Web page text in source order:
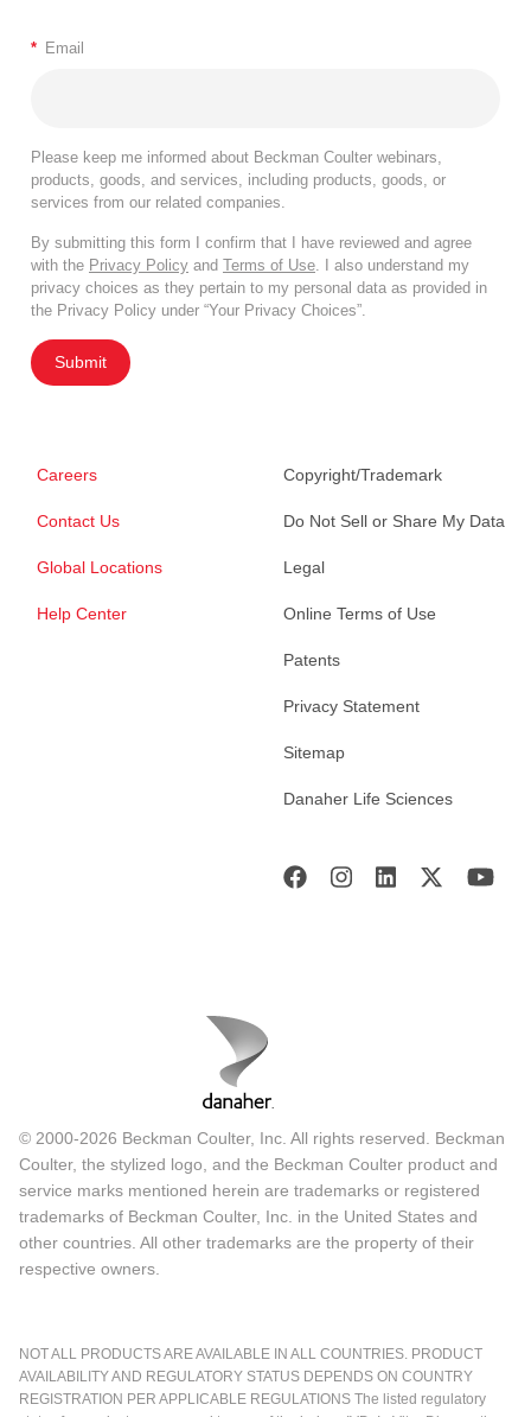
* Email
Please keep me informed about Beckman Coulter webinars,
products, goods, and services, including products, goods, or
services from our related companies.
By submitting this form I confirm that I have reviewed and agree
with the Privacy Policy and Terms of Use. I also understand my
privacy choices as they pertain to my personal data as provided in
the Privacy Policy under “Your Privacy Choices”.
Submit
Careers
Contact Us
Global Locations
Help Center
Copyright/Trademark
Do Not Sell or Share My Data
Legal
Online Terms of Use
Patents
Privacy Statement
Sitemap
Danaher Life Sciences
© 2000-2026 Beckman Coulter, Inc. All rights reserved. Beckman
Coulter, the stylized logo, and the Beckman Coulter product and
service marks mentioned herein are trademarks or registered
trademarks of Beckman Coulter, Inc. in the United States and
other countries. All other trademarks are the property of their
respective owners.
NOT ALL PRODUCTS ARE AVAILABLE IN ALL COUNTRIES. PRODUCT
AVAILABILITY AND REGULATORY STATUS DEPENDS ON COUNTRY
REGISTRATION PER APPLICABLE REGULATIONS The listed regulatory